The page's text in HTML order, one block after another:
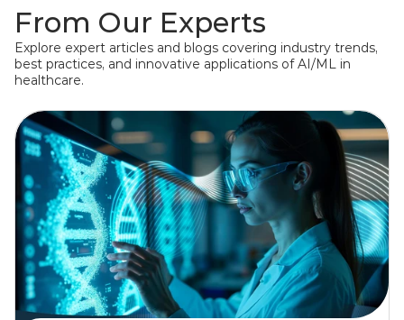
From Our Experts
Explore expert articles and blogs covering industry trends,
best practices, and innovative applications of AI/ML in
healthcare.